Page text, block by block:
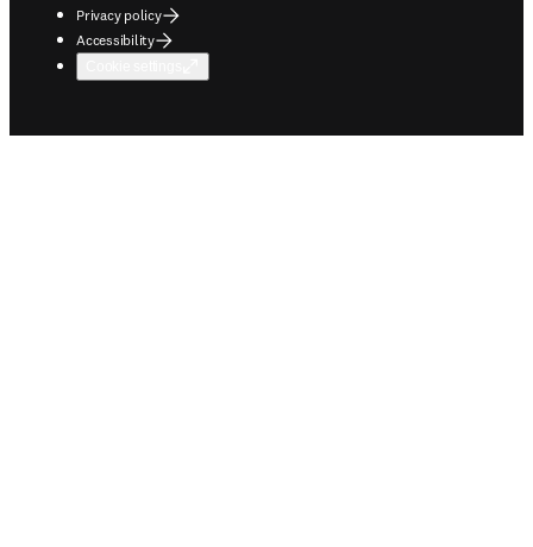
Privacy policy
Accessibility